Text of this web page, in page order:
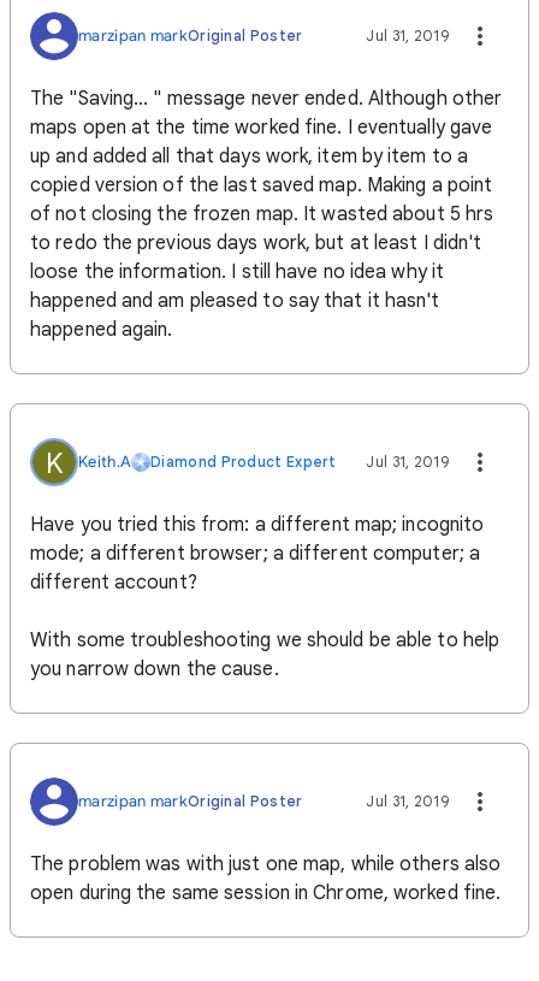
marzipan markOriginal Poster Jul 31, 2019
The "Saving... " message never ended. Although other
maps open at the time worked fine. I eventually gave
up and added all that days work, item by item to a
copied version of the last saved map. Making a point
of not closing the frozen map. It wasted about 5 hrs
to redo the previous days work, but at least I didn't
loose the information. I still have no idea why it
happened and am pleased to say that it hasn't
happened again.
K Keith.A Diamond Product Expert Jul 31, 2019
Have you tried this from: a different map; incognito
mode; a different browser; a different computer; a
different account?
With some troubleshooting we should be able to help
you narrow down the cause.
marzipan markOriginal Poster Jul 31, 2019
The problem was with just one map, while others also
open during the same session in Chrome, worked fine.